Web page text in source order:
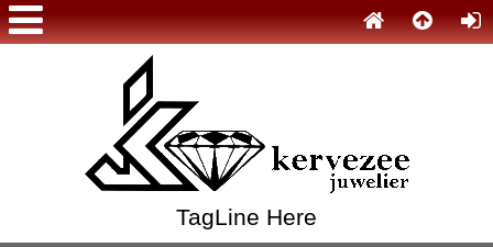
TagLine Here